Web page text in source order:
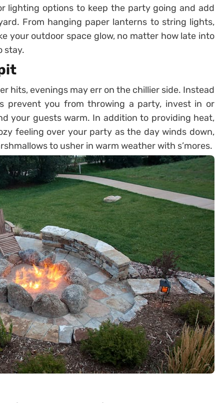
lighting options to keep the party going and add
From hanging paper lanterns to string lights,
your outdoor space glow, no matter how late into
stay.
hits, evenings may err on the chillier side. Instead
prevent you from throwing a party, invest in or
your guests warm. In addition to providing heat,
feeling over your party as the day winds down,
to usher in warm weather with s’mores.